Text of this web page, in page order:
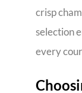
crisp
selection
every